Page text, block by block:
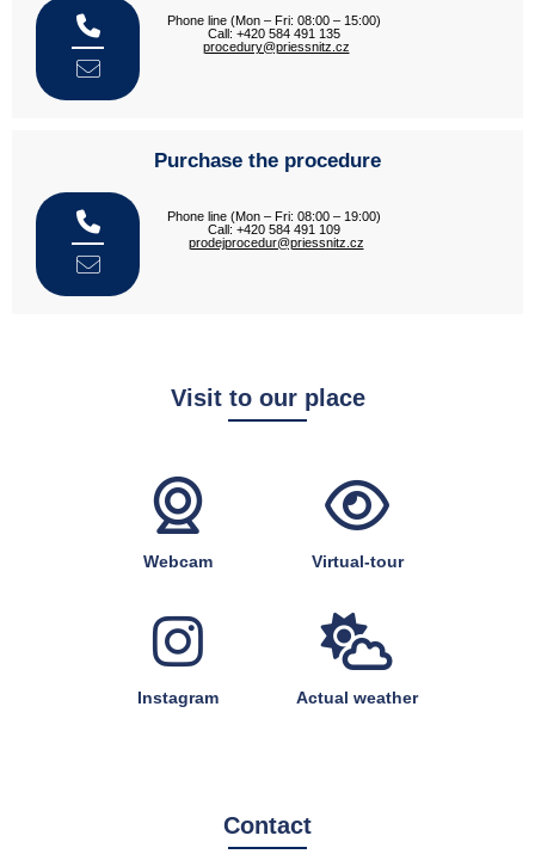
Phone line (Mon – Fri: 08:00 – 15:00)
Call: +420 584 491 135
procedury@priessnitz.cz
Purchase the procedure
Phone line (Mon – Fri: 08:00 – 19:00)
Call: +420 584 491 109
prodejprocedur@priessnitz.cz
Visit to our place
Webcam Virtual-tour
Instagram Actual weather
Contact